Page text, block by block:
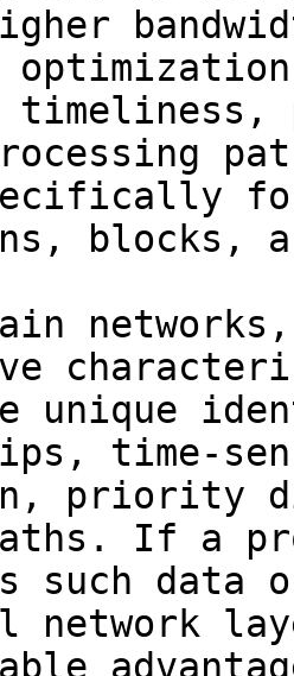
blocks,
unique
time-
priority
If a
such
network